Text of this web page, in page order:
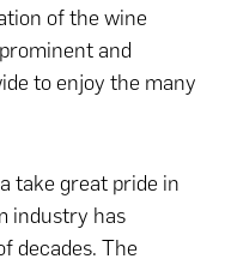
of the wine
and
to enjoy the many
take great pride in
industry has
decades. The